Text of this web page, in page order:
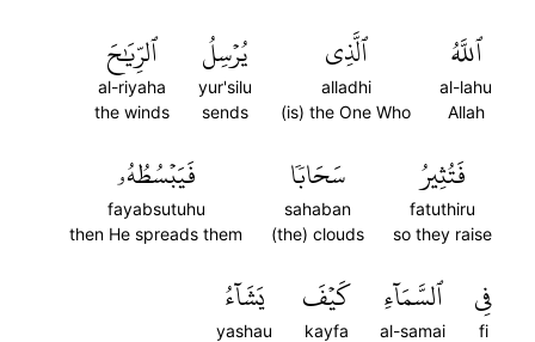
ٱللَّهُ
al-lahu
Allah
ٱلَّذِي
alladhi
(is) the One Who
يُرۡسِلُ
yur'silu
sends
ٱلرِّيَٰحَ
al-riyaha
the winds
فَتُثِيرُ
fatuthiru
so they raise
سَحَابٗا
sahaban
(the) clouds
فَيَبۡسُطُهُۥ
fayabsutuhu
then He spreads them
فِي
fi
ٱلسَّمَآءِ
al-samai
كَيۡفَ
kayfa
يَشَآءُ
yashau